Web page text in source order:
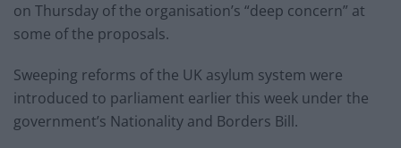
on Thursday of the organisation’s “deep concern” at
some of the proposals.
Sweeping reforms of the UK asylum system were
introduced to parliament earlier this week under the
government’s Nationality and Borders Bill.